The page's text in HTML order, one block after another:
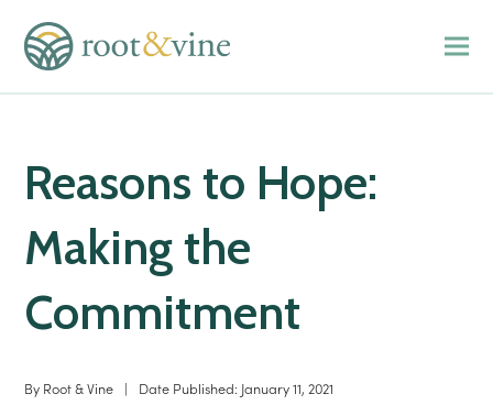
Reasons to Hope:
Making the
Commitment
By Root & Vine | Date Published: January 11, 2021